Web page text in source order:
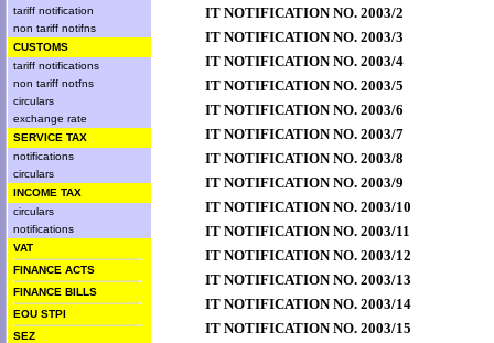
tariff notification
non tariff notifns
CUSTOMS
tariff notifications
non tariff notfns
circulars
exchange rate
SERVICE TAX
notifications
circulars
INCOME TAX
circulars
notifications
VAT
FINANCE ACTS
FINANCE BILLS
EOU STPI
SEZ
IT NOTIFICATION NO. 2003/2
IT NOTIFICATION NO. 2003/3
IT NOTIFICATION NO. 2003/4
IT NOTIFICATION NO. 2003/5
IT NOTIFICATION NO. 2003/6
IT NOTIFICATION NO. 2003/7
IT NOTIFICATION NO. 2003/8
IT NOTIFICATION NO. 2003/9
IT NOTIFICATION NO. 2003/10
IT NOTIFICATION NO. 2003/11
IT NOTIFICATION NO. 2003/12
IT NOTIFICATION NO. 2003/13
IT NOTIFICATION NO. 2003/14
IT NOTIFICATION NO. 2003/15